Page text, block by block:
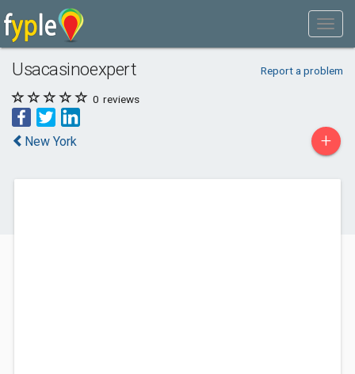
Usacasinoexpert Report a problem
0 reviews
New York +